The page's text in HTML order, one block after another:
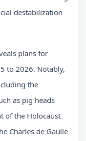
destabilization
plans for
to 2026. Notably,
the
as pig heads
of the Holocaust
Charles de Gaulle